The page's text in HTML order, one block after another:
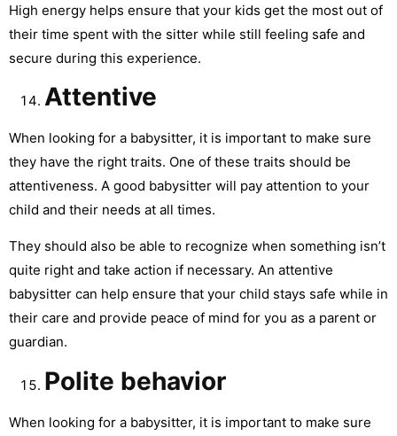
High energy helps ensure that your kids get the most out of
their time spent with the sitter while still feeling safe and
secure during this experience.
Attentive
When looking for a babysitter, it is important to make sure
they have the right traits. One of these traits should be
attentiveness. A good babysitter will pay attention to your
child and their needs at all times.
They should also be able to recognize when something isn’t
quite right and take action if necessary. An attentive
babysitter can help ensure that your child stays safe while in
their care and provide peace of mind for you as a parent or
guardian.
Polite behavior
When looking for a babysitter, it is important to make sure